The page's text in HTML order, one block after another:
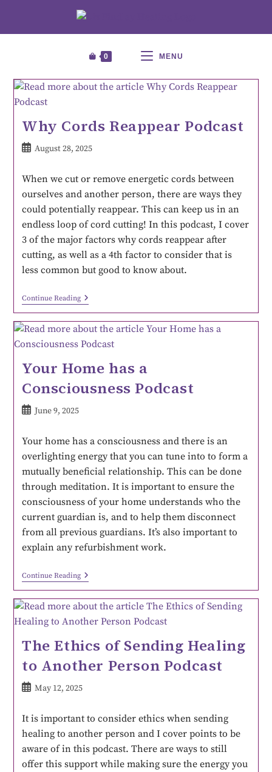
0 MENU
Why Cords Reappear Podcast
August 28, 2025
When we cut or remove energetic cords between
ourselves and another person, there are ways they
could potentially reappear. This can keep us in an
endless loop of cord cutting! In this podcast, I cover
3 of the major factors why cords reappear after
cutting, as well as a 4th factor to consider that is
less common but good to know about.
Continue Reading
Your Home has a
Consciousness Podcast
June 9, 2025
Your home has a consciousness and there is an
overlighting energy that you can tune into to form a
mutually beneficial relationship. This can be done
through meditation. It is important to ensure the
consciousness of your home understands who the
current guardian is, and to help them disconnect
from all previous guardians. It’s also important to
explain any refurbishment work.
Continue Reading
The Ethics of Sending Healing
to Another Person Podcast
May 12, 2025
It is important to consider ethics when sending
healing to another person and I cover points to be
aware of in this podcast. There are ways to still
offer this support while making sure the energy you